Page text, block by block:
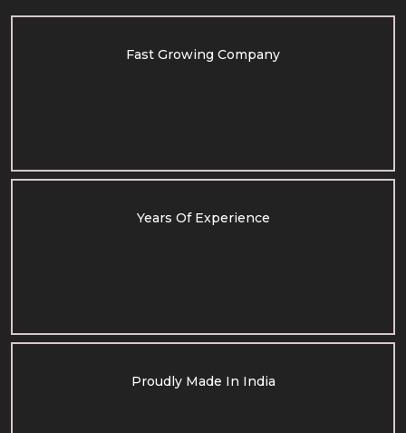
Fast Growing Company
Years Of Experience
Proudly Made In India